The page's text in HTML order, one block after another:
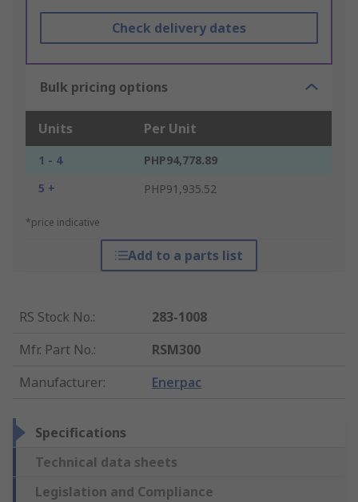
Check delivery dates
Bulk pricing options
Units Per Unit
1 - 4
PHP94,778.89
5 +
PHP91,935.52
*price indicative
Add to a parts list
RS Stock No.:
283-1008
Mfr. Part No.:
RSM300
Manufacturer: Enerpac
Specifications
Technical data sheets
Legislation and Compliance